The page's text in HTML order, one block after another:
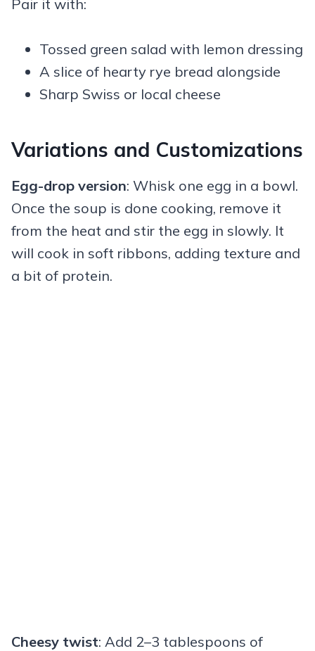
Pair it with:
Tossed green salad with lemon dressing
A slice of hearty rye bread alongside
Sharp Swiss or local cheese
Variations and Customizations
Egg-drop version: Whisk one egg in a bowl.
Once the soup is done cooking, remove it
from the heat and stir the egg in slowly. It
will cook in soft ribbons, adding texture and
a bit of protein.
Cheesy twist: Add 2–3 tablespoons of